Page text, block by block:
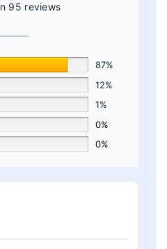
95 reviews
87%
12%
1%
0%
0%